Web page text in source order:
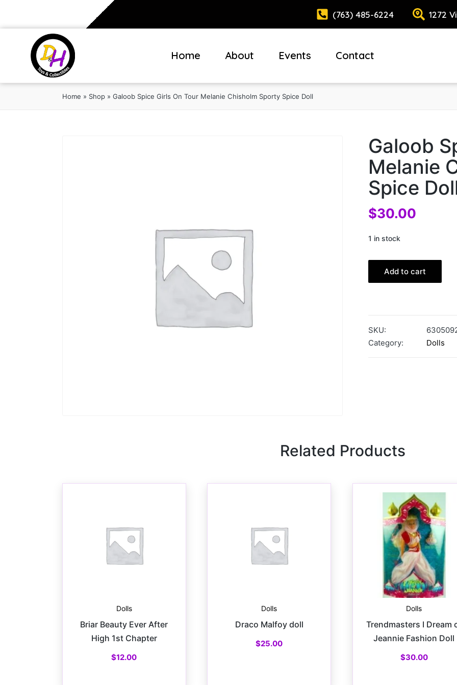
(763) 485-6224 1272
Home About Events Contact
Home » Shop » Galoob Spice Girls On Tour Melanie Chisholm Sporty Spice Doll
Galoob
Melanie
Spice
$30.00
1 in stock
Add to cart
SKU:
Category:
Dolls
Related Products
Dolls
Briar Beauty Ever After
High 1st Chapter
$12.00
Dolls
Draco Malfoy doll
$25.00
Dolls
Trendmasters I Dream
Jeannie Fashion Doll
$30.00